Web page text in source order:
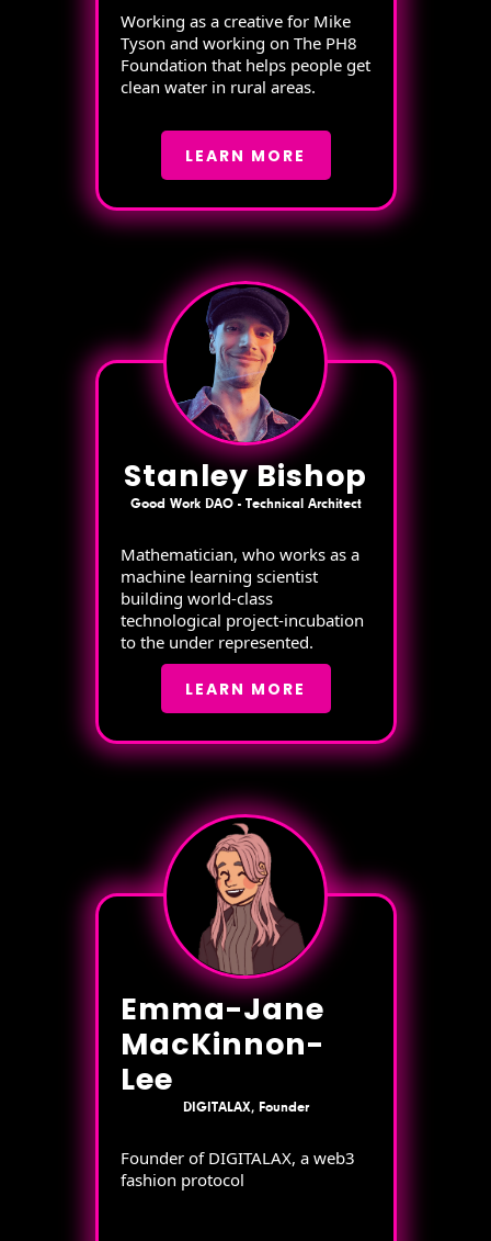
Working as a creative for Mike
Tyson and working on The PH8
Foundation that helps people get
clean water in rural areas.
LEARN MORE
Stanley Bishop
Good Work DAO - Technical Architect
Mathematician, who works as a
machine learning scientist
building world-class
technological project-incubation
to the under represented.
LEARN MORE
Emma-Jane
MacKinnon-
Lee
DIGITALAX, Founder
Founder of DIGITALAX, a web3
fashion protocol